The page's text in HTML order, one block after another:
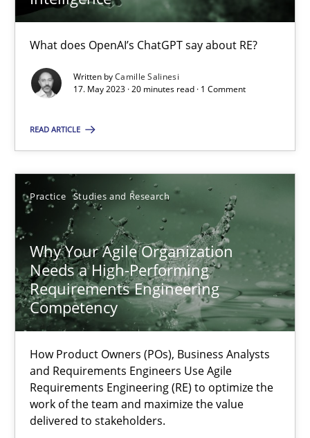
What does OpenAI’s ChatGPT say about RE?
Written byCamille Salinesi
17. May 2023 · 20 minutes read · 1 Comment
READ ARTICLE
Practice Studies and Research
Why Your Agile Organization
Needs a High-Performing
Requirements Engineering
Competency
How Product Owners (POs), Business Analysts
and Requirements Engineers Use Agile
Requirements Engineering (RE) to optimize the
work of the team and maximize the value
delivered to stakeholders.
17 minutes
Mission Possible
Practice Cross-discipline
Rainer Grau
14.12.2022
11 minutes
Integrating Business Events into your Agile Framework
How you can use the natural partitioning of business events